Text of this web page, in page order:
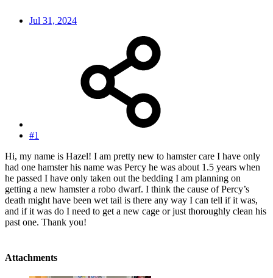
Jul 31, 2024
#1
Hi, my name is Hazel! I am pretty new to hamster care I have only
had one hamster his name was Percy he was about 1.5 years when
he passed I have only taken out the bedding I am planning on
getting a new hamster a robo dwarf. I think the cause of Percy’s
death might have been wet tail is there any way I can tell if it was,
and if it was do I need to get a new cage or just thoroughly clean his
past one. Thank you!
Attachments